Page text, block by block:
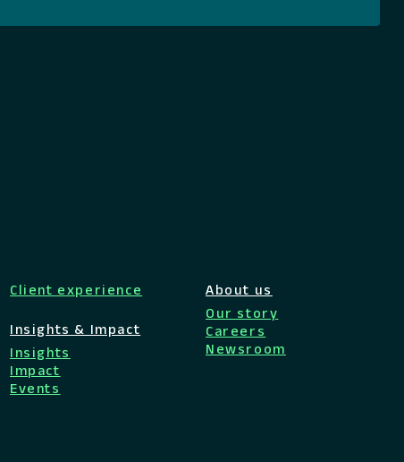
Client experience
Insights & Impact
Insights
Impact
Events
About us
Our story
Careers
Newsroom